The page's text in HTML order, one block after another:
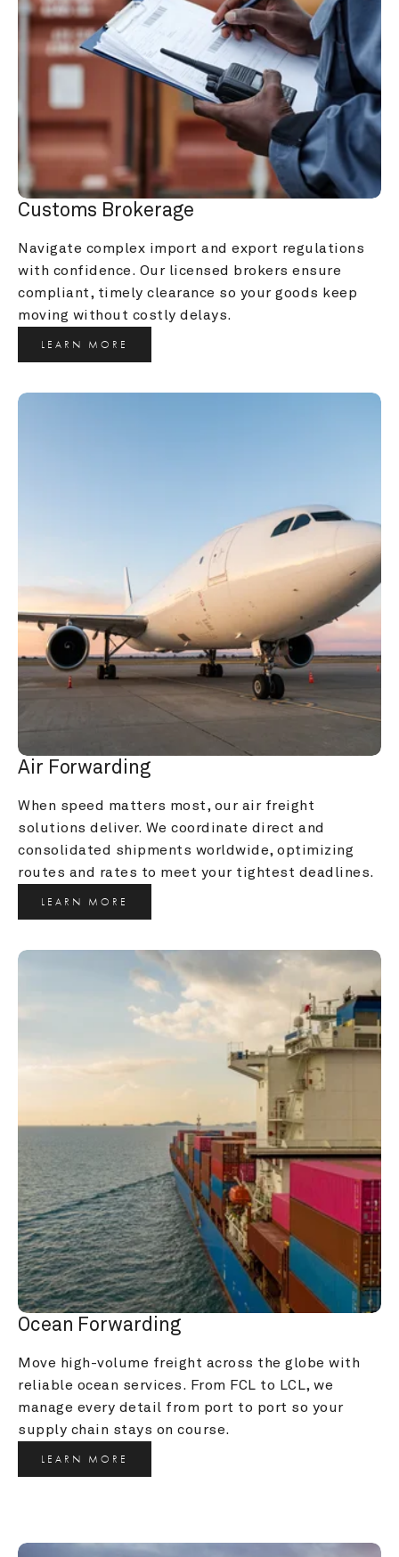
Customs Brokerage
Navigate complex import and export regulations
with confidence. Our licensed brokers ensure
compliant, timely clearance so your goods keep
moving without costly delays.
LEARN MORE
Air Forwarding
When speed matters most, our air freight
solutions deliver. We coordinate direct and
consolidated shipments worldwide, optimizing
routes and rates to meet your tightest deadlines.
LEARN MORE
Ocean Forwarding
Move high-volume freight across the globe with
reliable ocean services. From FCL to LCL, we
manage every detail from port to port so your
supply chain stays on course.
LEARN MORE